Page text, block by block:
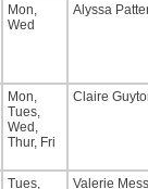
Mon,
Wed
Alyssa
Mon,
Tues,
Wed,
Thur, Fri
Claire
Tues,
Valerie